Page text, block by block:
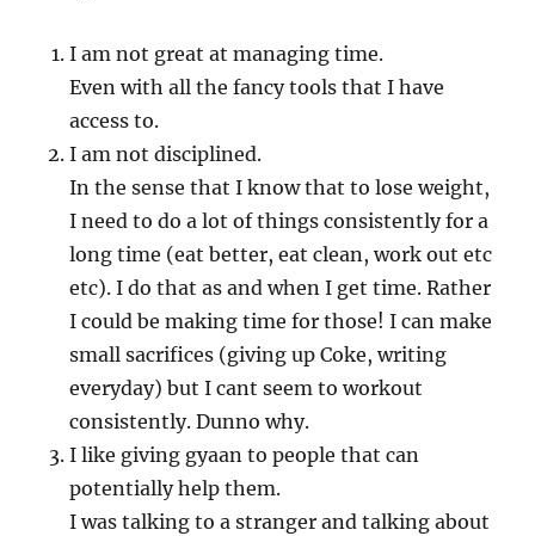
I am not great at managing time.
Even with all the fancy tools that I have
access to.
I am not disciplined.
In the sense that I know that to lose weight,
I need to do a lot of things consistently for a
long time (eat better, eat clean, work out etc
etc). I do that as and when I get time. Rather
I could be making time for those! I can make
small sacrifices (giving up Coke, writing
everyday) but I cant seem to workout
consistently. Dunno why.
I like giving gyaan to people that can
potentially help them.
I was talking to a stranger and talking about